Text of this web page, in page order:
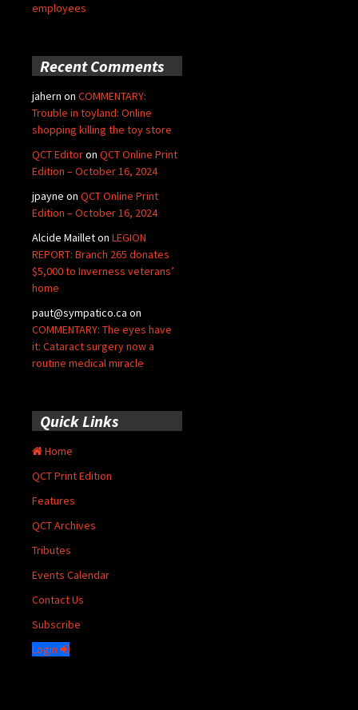
employees
Recent Comments
jahern on COMMENTARY:
Trouble in toyland: Online
shopping killing the toy store
QCT Editoron QCT Online Print
Edition – October 16, 2024
jpayne on QCT Online Print
Edition – October 16, 2024
Alcide Mailleton LEGION
REPORT: Branch 265 donates
$5,000 to Inverness veterans’
home
paut@sympatico.ca on
COMMENTARY: The eyes have
it: Cataract surgery now a
routine medical miracle
Quick Links
Home
QCT Print Edition
Features
QCT Archives
Tributes
Events Calendar
Contact Us
Subscribe
Login